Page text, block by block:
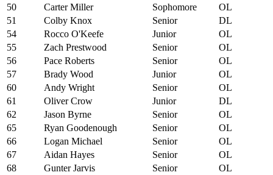
50
Carter Miller Sophomore
OL
51
Colby Knox Senior
DL
54
Rocco O'Keefe Junior
OL
55
Zach Prestwood Senior
OL
56
Pace Roberts Senior
OL
57
Brady Wood Junior
OL
60
Andy Wright Senior
OL
61
Oliver Crow Junior
DL
62
Jason Byrne Senior
OL
65
Ryan Goodenough Senior
OL
66
Logan Michael Senior
OL
67
Aidan Hayes Senior
OL
68
Gunter Jarvis Senior
OL